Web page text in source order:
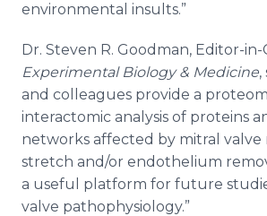
environmental insults.”
Dr. Steven R. Goodman, Editor-in-
Experimental Biology & Medicine,
and colleagues provide a
interactomic analysis of proteins
networks affected by mitral valve
stretch and/or endothelium
a useful platform for future
valve pathophysiology.”